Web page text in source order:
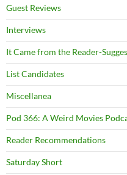
Guest Reviews
Interviews
It Came from the Reader-
List Candidates
Miscellanea
Pod 366: A Weird Movies
Reader Recommendations
Saturday Short